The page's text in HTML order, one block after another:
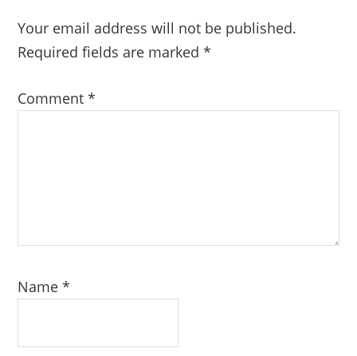
Your email address will not be published.
Required fields are marked*
Comment*
Name*